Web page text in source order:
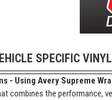
SPECIFIC
- Using Avery Supreme
combines the performance,